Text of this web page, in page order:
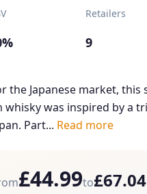
Retailers
9
the Japanese market, this
whisky was inspired by a
Part... Read more
£44.99to£67.04